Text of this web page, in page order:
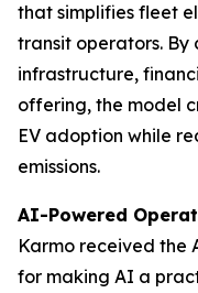
that simplifies fleet
transit operators. By
infrastructure,
offering, the model
EV adoption while
emissions.
AI-Powered
Karmo received the
for making AI a